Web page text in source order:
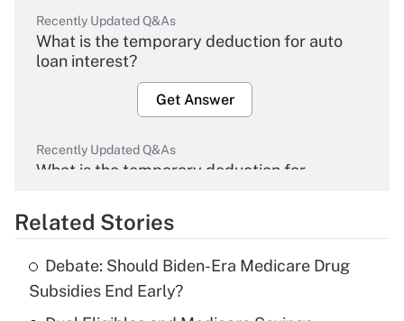
Recently Updated Q&As
What is the temporary deduction for auto
loan interest?
Get Answer
Recently Updated Q&As
What is the temporary deduction for
Get Answer
What is the temporary deduction for tip
Related Stories
Debate: Should Biden-Era Medicare Drug
Subsidies End Early?